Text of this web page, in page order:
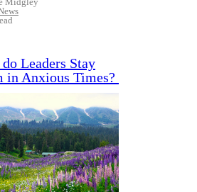
Leaders Stay
in Anxious Times?